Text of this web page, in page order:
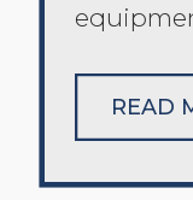
READ